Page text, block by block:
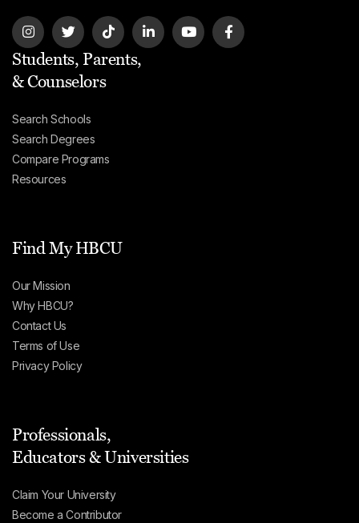
Students, Parents,
& Counselors
Search Schools
Search Degrees
Compare Programs
Resources
Find My HBCU
Our Mission
Why HBCU?
Contact Us
Terms of Use
Privacy Policy
Professionals,
Educators & Universities
Claim Your University
Become a Contributor